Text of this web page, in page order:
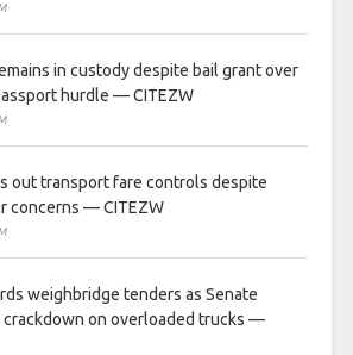
in custody despite bail grant over
hurdle — CITEZW
out transport fare controls despite
concerns — CITEZW
weighbridge tenders as Senate
crackdown on overloaded trucks —